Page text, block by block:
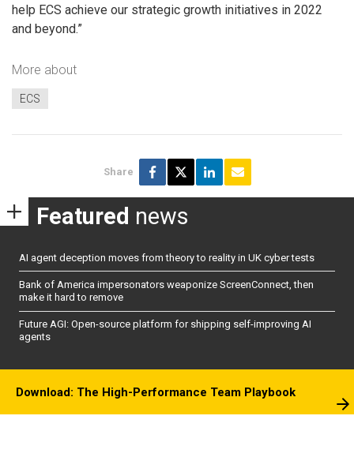
help ECS achieve our strategic growth initiatives in 2022
and beyond.”
More about
ECS
Share
Featured news
AI agent deception moves from theory to reality in UK cyber tests
Bank of America impersonators weaponize ScreenConnect, then
make it hard to remove
Future AGI: Open-source platform for shipping self-improving AI
agents
Download: The High-Performance Team Playbook